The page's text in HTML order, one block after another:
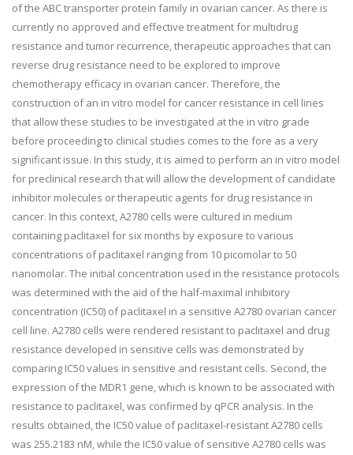
of the ABC transporter protein family in ovarian cancer. As there is
currently no approved and effective treatment for multidrug
resistance and tumor recurrence, therapeutic approaches that can
reverse drug resistance need to be explored to improve
chemotherapy efficacy in ovarian cancer. Therefore, the
construction of an in vitro model for cancer resistance in cell lines
that allow these studies to be investigated at the in vitro grade
before proceeding to clinical studies comes to the fore as a very
significant issue. In this study, it is aimed to perform an in vitro model
for preclinical research that will allow the development of candidate
inhibitor molecules or therapeutic agents for drug resistance in
cancer. In this context, A2780 cells were cultured in medium
containing paclitaxel for six months by exposure to various
concentrations of paclitaxel ranging from 10 picomolar to 50
nanomolar. The initial concentration used in the resistance protocols
was determined with the aid of the half-maximal inhibitory
concentration (IC50) of paclitaxel in a sensitive A2780 ovarian cancer
cell line. A2780 cells were rendered resistant to paclitaxel and drug
resistance developed in sensitive cells was demonstrated by
comparing IC50 values in sensitive and resistant cells. Second, the
expression of the MDR1 gene, which is known to be associated with
resistance to paclitaxel, was confirmed by qPCR analysis. In the
results obtained, the IC50 value of paclitaxel-resistant A2780 cells
was 255.2183 nM, while the IC50 value of sensitive A2780 cells was